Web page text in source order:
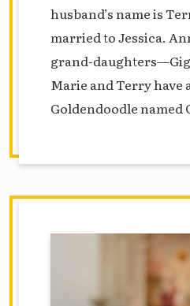
husband’s name is
married to Jessica.
grand-
Marie and Terry have
Goldendoodle named